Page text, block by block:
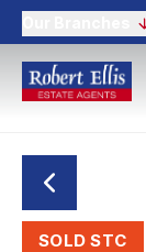
SOLD STC